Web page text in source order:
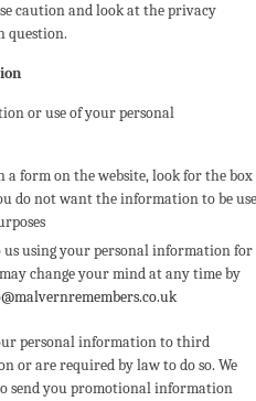
caution and look at the privacy
question.
or use of your personal
a form on the website, look for the
do not want the information to be
us using your personal information for
change your mind at any time by
personal information to third
or are required by law to do so. We
send you promotional information